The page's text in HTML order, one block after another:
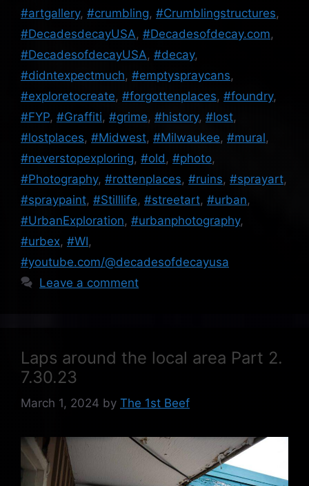
#artgallery, #crumbling, #Crumblingstructures,
#DecadesdecayUSA, #Decadesofdecay.com,
#DecadesofdecayUSA, #decay,
#didntexpectmuch, #emptyspraycans,
#exploretocreate, #forgottenplaces, #foundry,
#FYP, #Graffiti, #grime, #history, #lost,
#lostplaces, #Midwest, #Milwaukee, #mural,
#neverstopexploring, #old , #photo,
#Photography, #rottenplaces, #ruins, #sprayart,
#spraypaint, #Stilllife, #streetart, #urban,
#UrbanExploration, #urbanphotography,
#urbex, #WI,
#youtube.com/@decadesofdecayusa
Leave a comment
Laps around the local area Part 2.
7.30.23
March 1, 2024 by The 1st Beef